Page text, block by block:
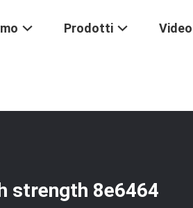
Prodotti Video
High Strength 8e6464
strength 8e6464